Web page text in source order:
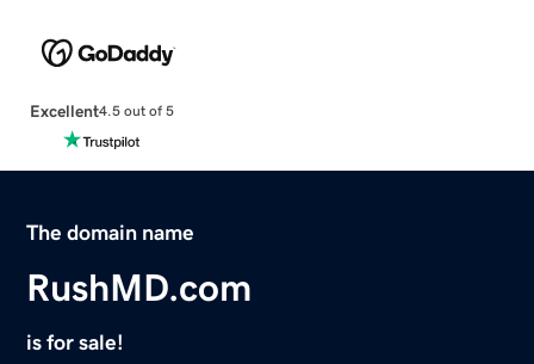
Excellent4.5 out of 5
The domain name
RushMD.com
is for sale!